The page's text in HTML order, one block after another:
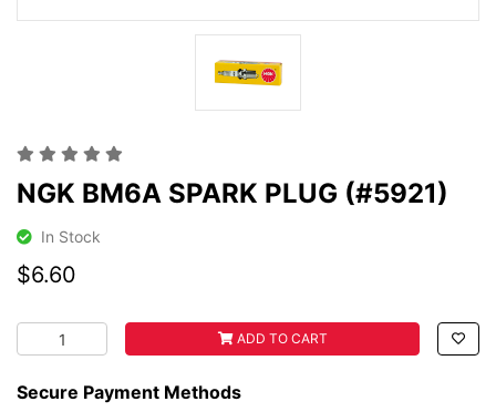
NGK BM6A SPARK PLUG (#5921)
In Stock
$6.60
NGK BM6A SPARK PLUG (#5921) quantity field
ADD TO CART
Secure Payment Methods